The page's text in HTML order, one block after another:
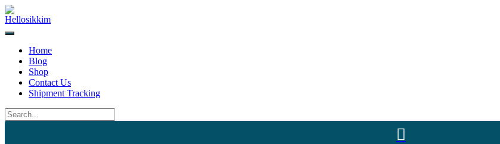
Home
Blog
Shop
Contact Us
Shipment Tracking